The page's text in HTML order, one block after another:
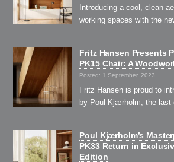
Introducing a cool, clean
working spaces with the
Fritz Hansen Presents
PK15 Chair: A
Posted: 1 September, 2023
Fritz Hansen is proud to
by Poul Kjærholm, the last
Poul Kjærholm’s
PK33 Return in
Edition